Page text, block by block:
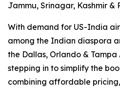
Jammu, Srinagar, Kashmir &
With demand for US-India
among the Indian diaspora
the Dallas, Orlando &
stepping in to simplify the
combining affordable